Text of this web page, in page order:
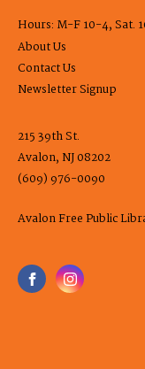
Hours: M-F 10-4, Sat.
About Us
Contact Us
Newsletter Signup
215 39th St.
Avalon, NJ 08202
(609) 976-0090
Avalon Free Public